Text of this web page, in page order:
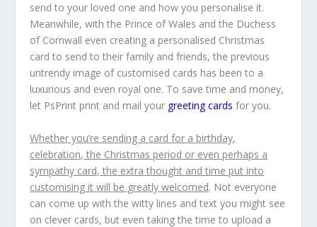
send to your loved one and how you personalise it.
Meanwhile, with the Prince of Wales and the Duchess
of Cornwall even creating a personalised Christmas
card to send to their family and friends, the previous
untrendy image of customised cards has been to a
luxurious and even royal one. To save time and money,
let PsPrint print and mail your greeting cards for you.
Whether you’re sending a card for a birthday,
celebration, the Christmas period or even perhaps a
sympathy card, the extra thought and time put into
customising it will be greatly welcomed. Not everyone
can come up with the witty lines and text you might see
on clever cards, but even taking the time to upload a